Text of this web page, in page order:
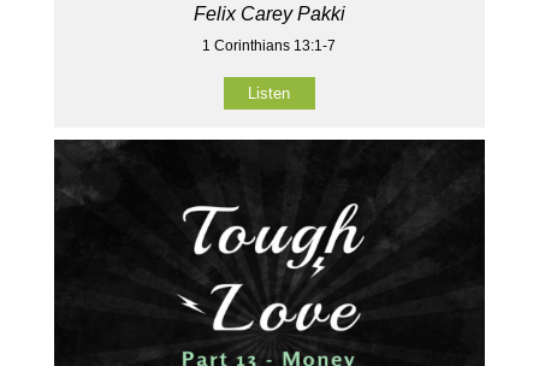
Felix Carey Pakki
1 Corinthians 13:1-7
Listen